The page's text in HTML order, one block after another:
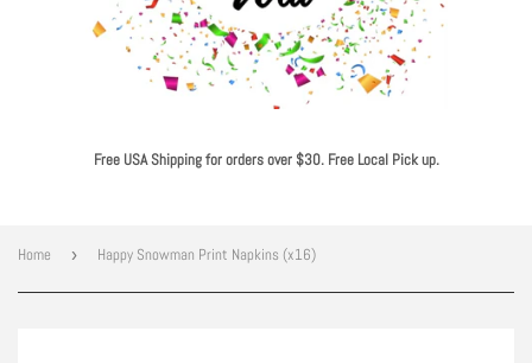
Free USA Shipping for orders over $30. Free Local Pick up.
Home › Happy Snowman Print Napkins (x16)